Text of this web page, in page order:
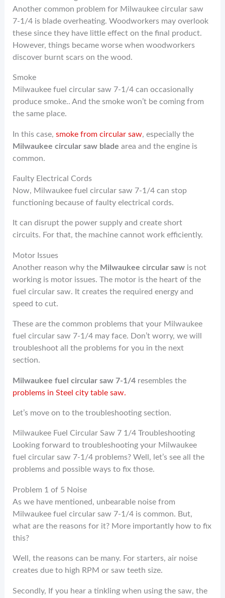
Another common problem for Milwaukee circular saw
7-1/4 is blade overheating. Woodworkers may overlook
these since they have little effect on the final product.
However, things became worse when woodworkers
discover burnt scars on the wood.
Smoke
Milwaukee fuel circular saw 7-1/4 can occasionally
produce smoke.. And the smoke won’t be coming from
the same place.
In this case, smoke from circular saw, especially the
Milwaukee circular saw blade area and the engine is
common.
Faulty Electrical Cords
Now, Milwaukee fuel circular saw 7-1/4 can stop
functioning because of faulty electrical cords.
It can disrupt the power supply and create short
circuits. For that, the machine cannot work efficiently.
Motor Issues
Another reason why the Milwaukee circular saw is not
working is motor issues. The motor is the heart of the
fuel circular saw. It creates the required energy and
speed to cut.
These are the common problems that your Milwaukee
fuel circular saw 7-1/4 may face. Don’t worry, we will
troubleshoot all the problems for you in the next
section.
Milwaukee fuel circular saw 7-1/4 resembles the
problems in Steel city table saw.
Let’s move on to the troubleshooting section.
Milwaukee Fuel Circular Saw 7 1/4 Troubleshooting
Looking forward to troubleshooting your Milwaukee
fuel circular saw 7-1/4 problems? Well, let’s see all the
problems and possible ways to fix those.
Problem 1 of 5 Noise
As we have mentioned, unbearable noise from
Milwaukee fuel circular saw 7-1/4 is common. But,
what are the reasons for it? More importantly how to fix
this?
Well, the reasons can be many. For starters, air noise
creates due to high RPM or saw teeth size.
Secondly, If you hear a tinkling when using the saw, the